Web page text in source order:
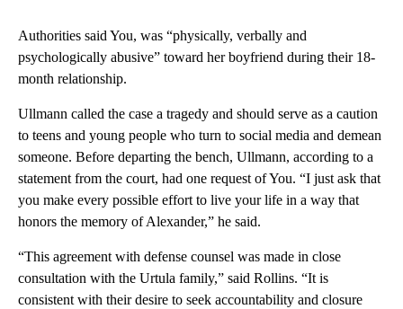
Authorities said You, was “physically, verbally and
psychologically abusive” toward her boyfriend during their 18-
month relationship.
Ullmann called the case a tragedy and should serve as a caution
to teens and young people who turn to social media and demean
someone. Before departing the bench, Ullmann, according to a
statement from the court, had one request of You. “I just ask that
you make every possible effort to live your life in a way that
honors the memory of Alexander,” he said.
“This agreement with defense counsel was made in close
consultation with the Urtula family,” said Rollins. “It is
consistent with their desire to seek accountability and closure